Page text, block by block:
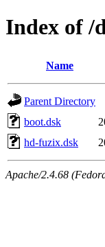
Index of /
Name
Parent Directory
boot.dsk
hd-fuzix.dsk
Apache/2.4.68